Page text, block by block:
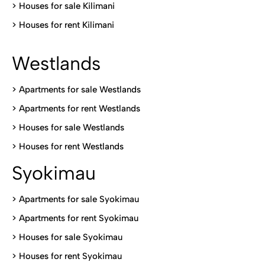
> Houses for sale Kilimani
> Houses for rent Kilimani
Westlands
> Apartments for sale Westlands
> Apartments for rent Westlands
> Houses for sale Westlands
> Houses for rent Westlands
Syokimau
> Apartments for sale Syokimau
> Apartments for rent Syokimau
> Houses for sale Syokimau
> Houses for rent Syokimau